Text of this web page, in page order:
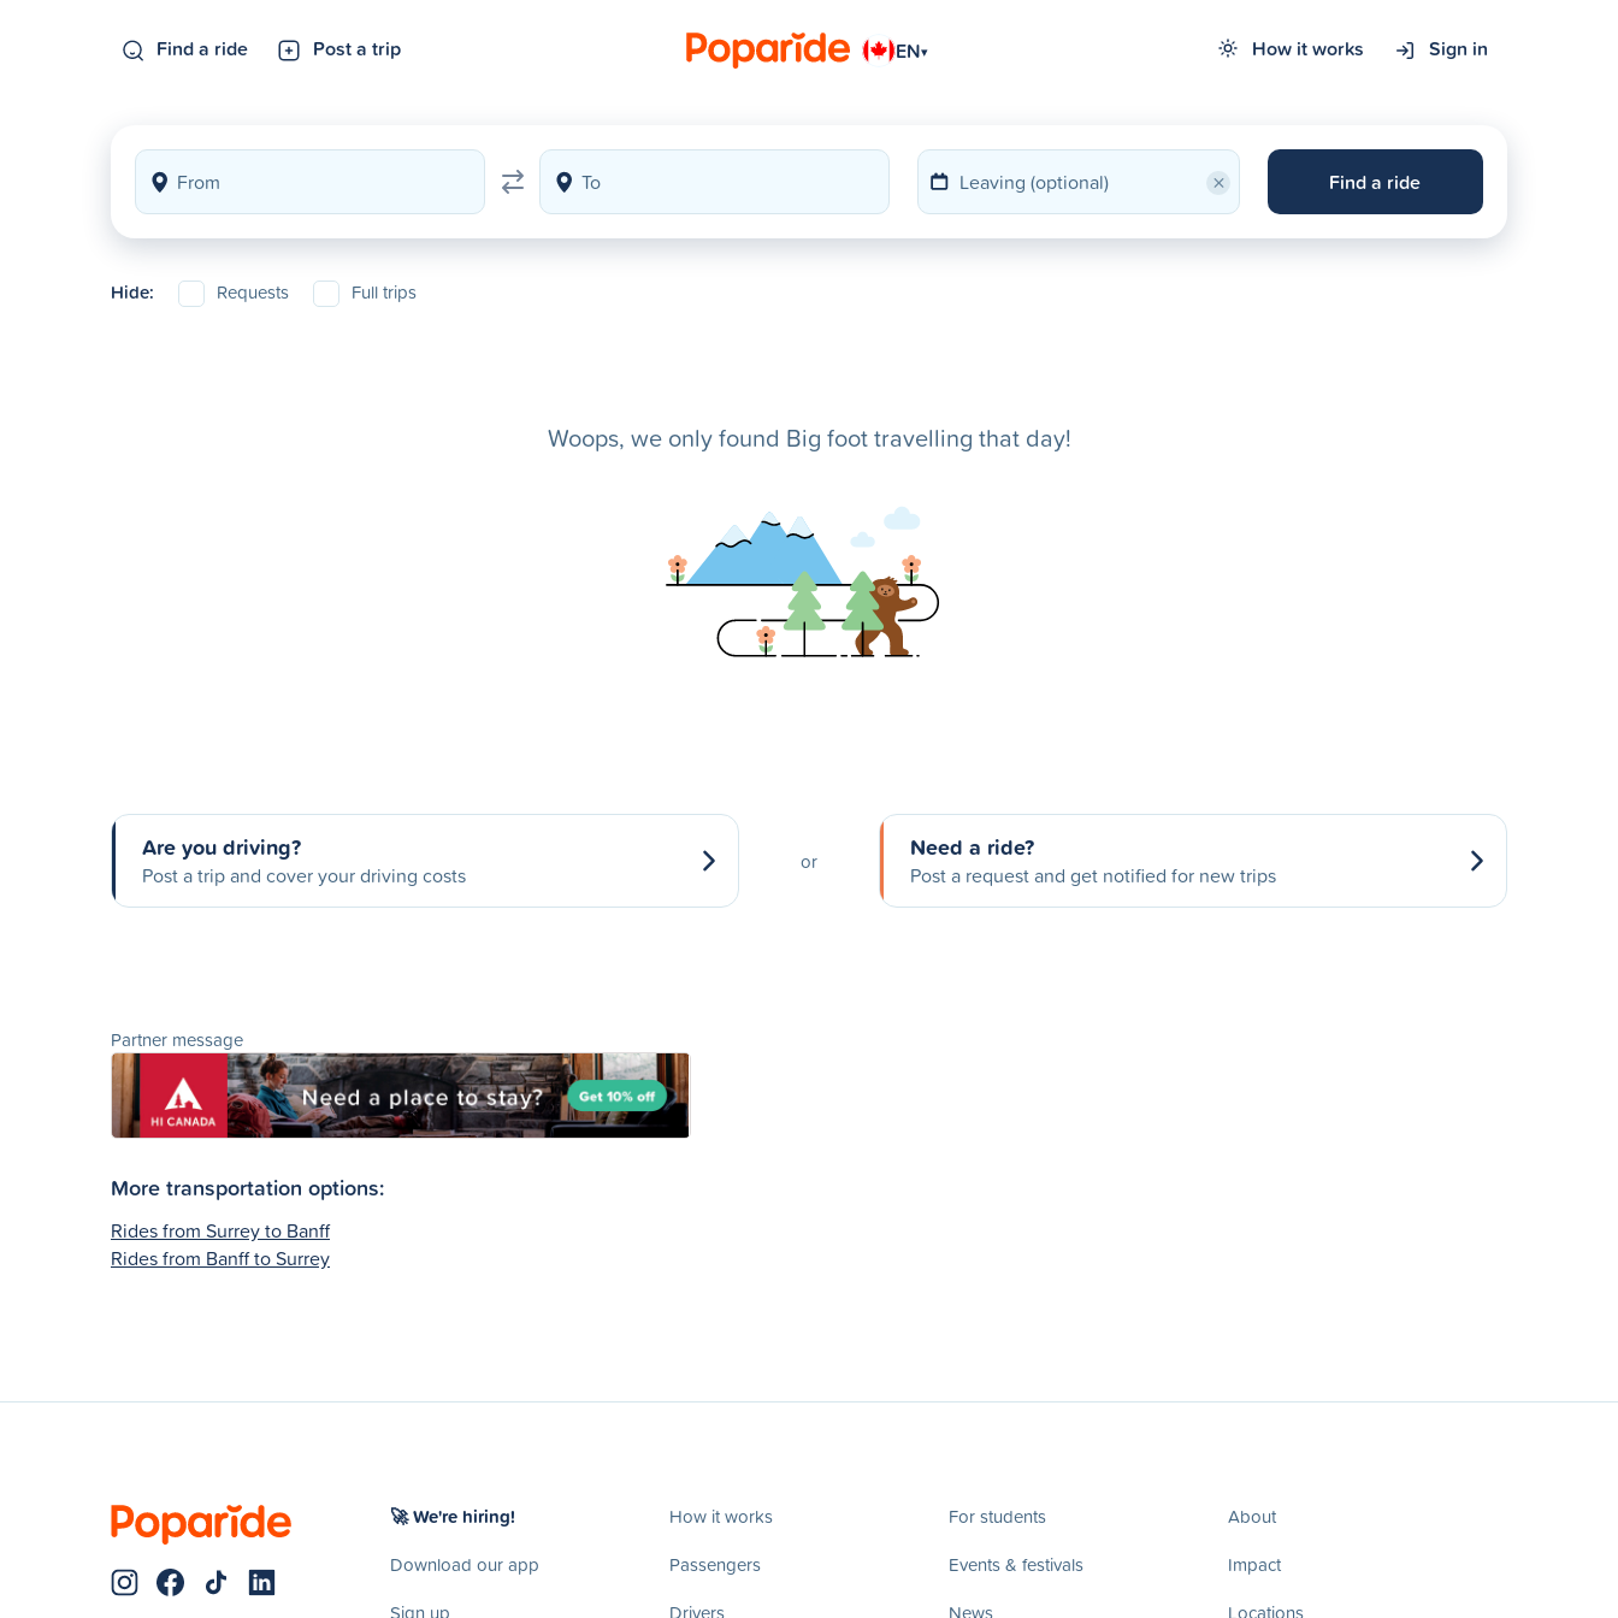
Find a ride Post a trip EN▾ How it works Sign in
× Find a ride
Hide: Requests Full trips
Woops, we only found Big foot travelling that day!
Are you driving?
Post a trip and cover your driving costs
or Need a ride?
Post a request and get notified for new trips
Partner message
More transportation options:
Rides from Surrey to Banff
Rides from Banff to Surrey
🚀 We're hiring!
Download our app
Sign up
How it works
Passengers
Drivers
For students
Events & festivals
News
About
Impact
Locations